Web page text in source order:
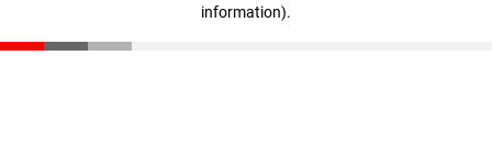
information).